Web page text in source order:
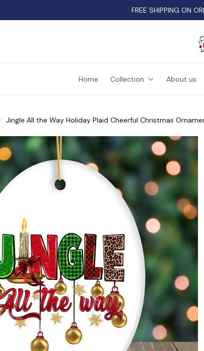
FREE SHIPPING ON
Home Collection About us
Jingle All the Way Holiday Plaid Cheerful Christmas